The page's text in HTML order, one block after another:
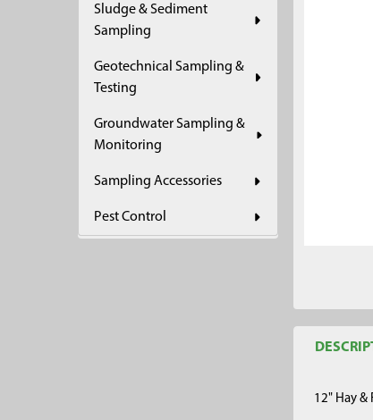
Sludge & Sediment
Sampling
Geotechnical Sampling &
Testing
Groundwater Sampling &
Monitoring
Sampling Accessories
Pest Control
12" Hay &